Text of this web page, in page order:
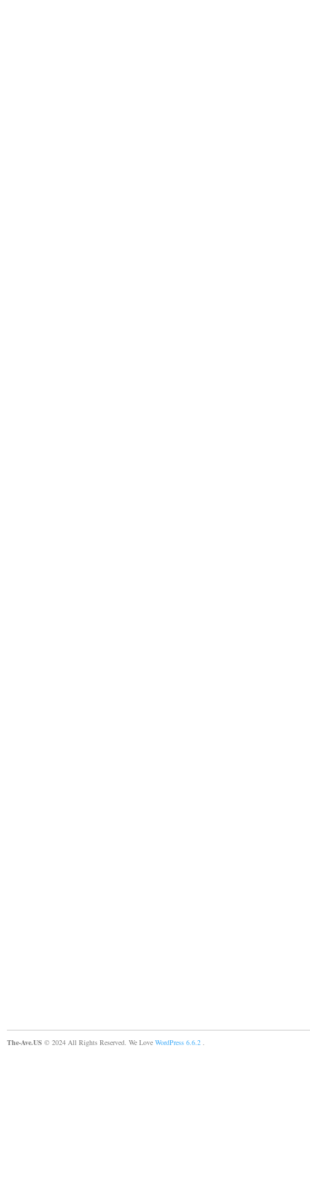
The-Ave.US © 2024 All Rights Reserved. We Love WordPress 6.6.2 .